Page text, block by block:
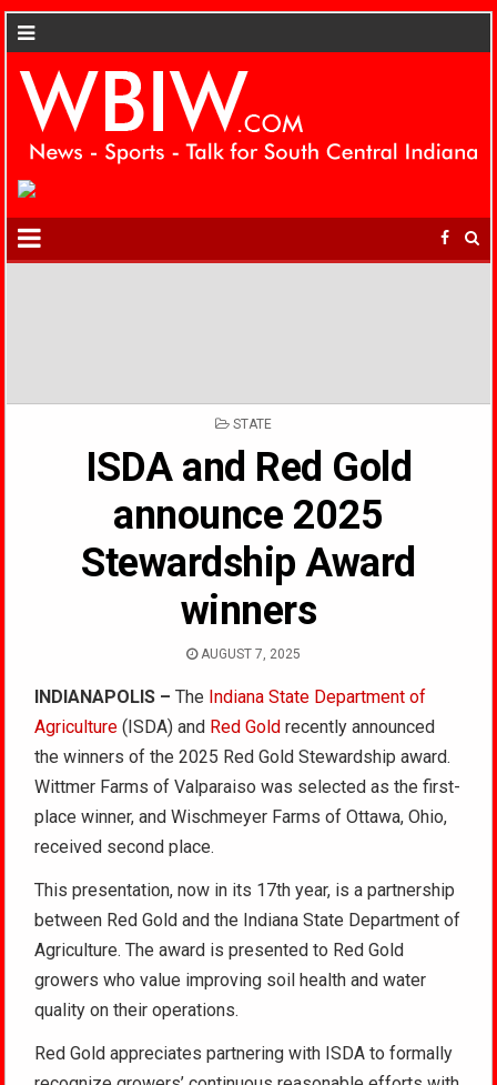
POSTED
STATE
ISDA and Red Gold
announce 2025
Stewardship Award
winners
AUGUST 7, 2025
INDIANAPOLIS – The Indiana State Department of
Agriculture (ISDA) and Red Gold recently announced
the winners of the 2025 Red Gold Stewardship award.
Wittmer Farms of Valparaiso was selected as the first-
place winner, and Wischmeyer Farms of Ottawa, Ohio,
received second place.
This presentation, now in its 17th year, is a partnership
between Red Gold and the Indiana State Department of
Agriculture. The award is presented to Red Gold
growers who value improving soil health and water
quality on their operations.
Red Gold appreciates partnering with ISDA to formally